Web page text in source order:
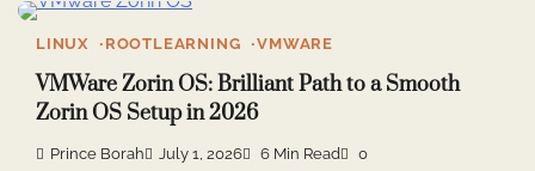
LINUX ROOTLEARNING VMWARE
VMWare Zorin OS: Brilliant Path to a Smooth
Zorin OS Setup in 2026
Prince Borah July 1, 2026 6 Min Read 0